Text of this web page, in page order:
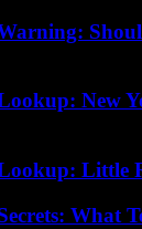
New
Little
What